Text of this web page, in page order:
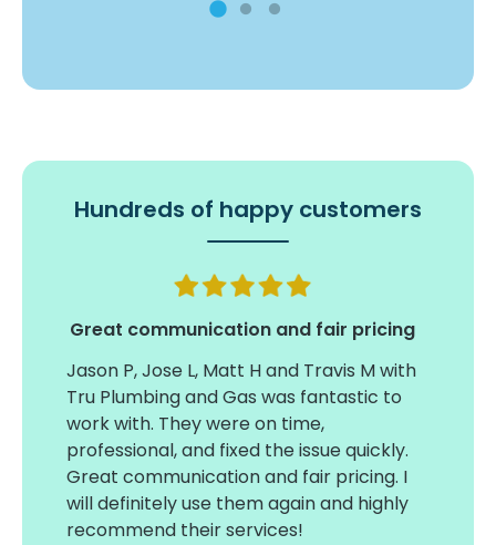
Hundreds of happy customers
Great communication and fair pricing
Jason P, Jose L, Matt H and Travis M with
Tru Plumbing and Gas was fantastic to
work with. They were on time,
professional, and fixed the issue quickly.
Great communication and fair pricing. I
will definitely use them again and highly
recommend their services!